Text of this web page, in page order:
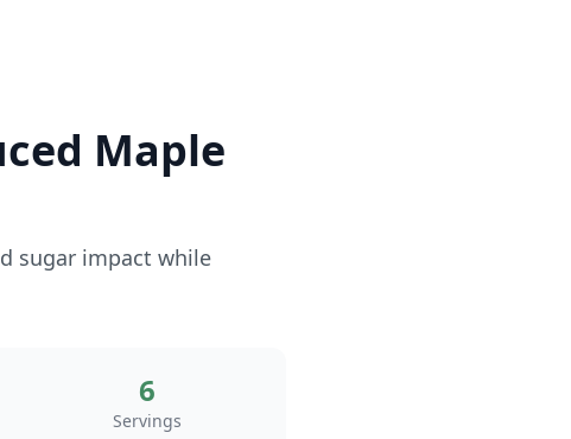
Maple
sugar impact while
6
Servings